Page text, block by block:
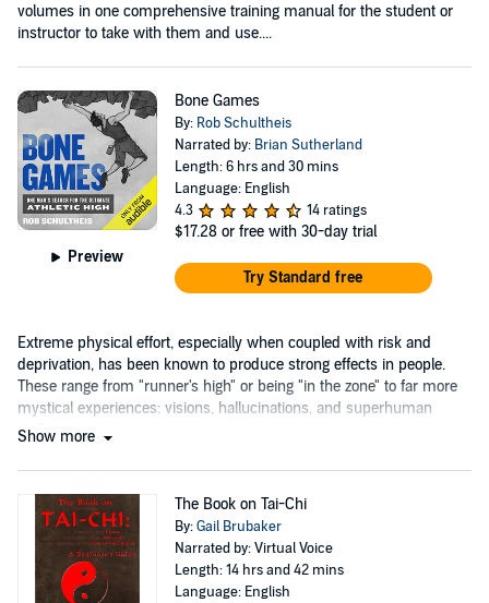
volumes in one comprehensive training manual for the student or
instructor to take with them and use....
Preview
Bone Games
By: Rob Schultheis
Narrated by: Brian Sutherland
Length: 6 hrs and 30 mins
Language: English
4.3
14 ratings
$17.28 or free with 30-day trial
Try Standard free
Extreme physical effort, especially when coupled with risk and
deprivation, has been known to produce strong effects in people.
These range from "runner's high" or being "in the zone" to far more
mystical experiences: visions, hallucinations, and superhuman
performance....
Show more
The Book on Tai-Chi
By:Gail Brubaker
Narrated by: Virtual Voice
Length: 14 hrs and 42 mins
Language: English